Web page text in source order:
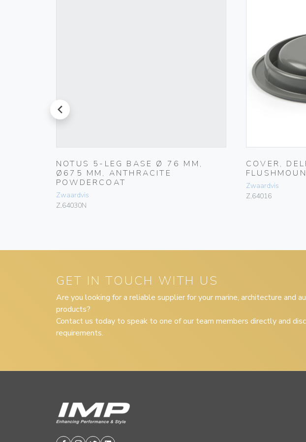
prev
NOTUS 5-LEG BASE Ø 76 MM,
Ø675 MM, ANTHRACITE
POWDERCOAT
Zwaardvis
Z.64030N
COVER,
Zwaardvis
Z.64016
GET IN TOUCH WITH US
Are you looking for a reliable supplier for your marine, architecture and
products?
Contact us today to speak to one of our team members directly and
requirements.